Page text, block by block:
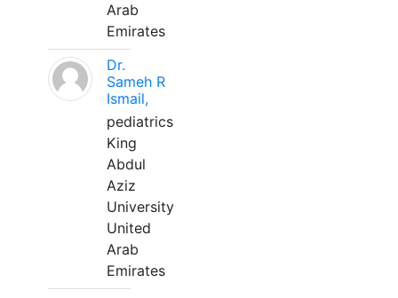
Arab
Emirates
Dr.
Sameh R
Ismail,
pediatrics
King
Abdul
Aziz
University
United
Arab
Emirates